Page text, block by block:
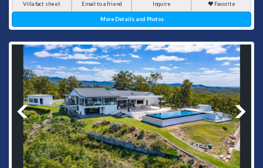
Villa fact sheet Email to a friend Inquire Favorite
More Details and Photos